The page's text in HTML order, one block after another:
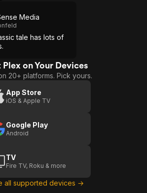
Media
tale has lots of
Plex on Your Devices
20+ platforms. Pick yours.
App Store
iOS & Apple TV
Google Play
Android
TV
Fire TV, Roku & more
all supported devices →